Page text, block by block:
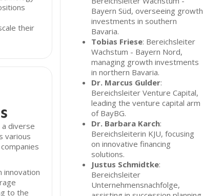
their
diverse
various
innovation
to the
Bayern Süd, overseeing growth
investments in southern
Bavaria.
Tobias Friese: Bereichsleiter
Wachstum - Bayern Nord,
managing growth investments
in northern Bavaria.
Dr. Marcus Gulder:
Bereichsleiter Venture Capital,
leading the venture capital arm
of BayBG.
Dr. Barbara Karch:
Bereichsleiterin KJU, focusing
on innovative financing
solutions.
Justus Schmidtke:
Bereichsleiter
Unternehmensnachfolge,